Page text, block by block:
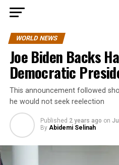
WORLD NEWS
Joe Biden Backs
Democratic
This announcement followed
he would not seek reelection
Published 2 years ago on
By Abidemi Selinah